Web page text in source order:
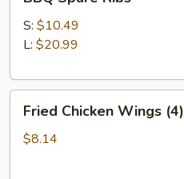
Spare
Ribs
S: $10.49
L: $20.99
Chicken
Wings
Fried Chicken Wings (4)
$8.14